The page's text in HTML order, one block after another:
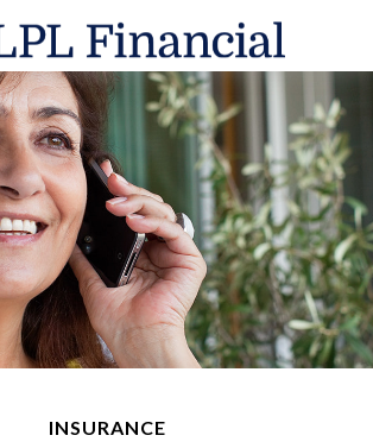
INSURANCE